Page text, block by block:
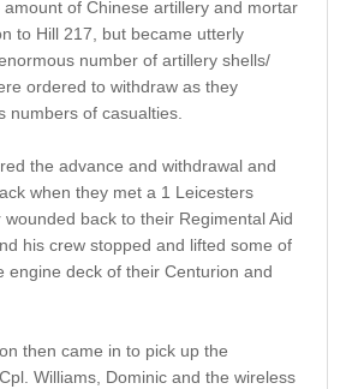
of Chinese artillery and mortar
to Hill 217, but became utterly
number of artillery shells/
ordered to withdraw as they
numbers of casualties.
the advance and withdrawal and
when they met a 1 Leicesters
back to their Regimental Aid
his crew stopped and lifted some of
engine deck of their Centurion and
then came in to pick up the
Williams, Dominic and the wireless